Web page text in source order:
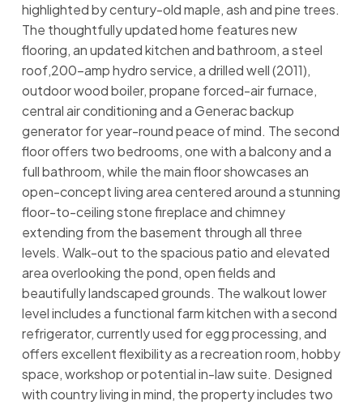
highlighted by century-old maple, ash and pine trees.
The thoughtfully updated home features new
flooring, an updated kitchen and bathroom, a steel
roof,200-amp hydro service, a drilled well (2011),
outdoor wood boiler, propane forced-air furnace,
central air conditioning and a Generac backup
generator for year-round peace of mind. The second
floor offers two bedrooms, one with a balcony and a
full bathroom, while the main floor showcases an
open-concept living area centered around a stunning
floor-to-ceiling stone fireplace and chimney
extending from the basement through all three
levels. Walk-out to the spacious patio and elevated
area overlooking the pond, open fields and
beautifully landscaped grounds. The walkout lower
level includes a functional farm kitchen with a second
refrigerator, currently used for egg processing, and
offers excellent flexibility as a recreation room, hobby
space, workshop or potential in-law suite. Designed
with country living in mind, the property includes two